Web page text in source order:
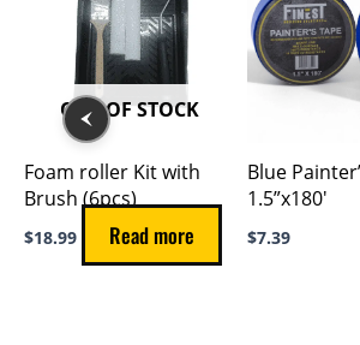
OUT OF STOCK
Foam roller Kit with
Brush (6pcs)
$18.99 Read more
Blue
1.5”x180′
$7.39